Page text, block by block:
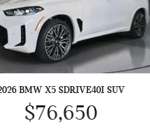
BMW X5 SDRIVE40I SUV
$76,650